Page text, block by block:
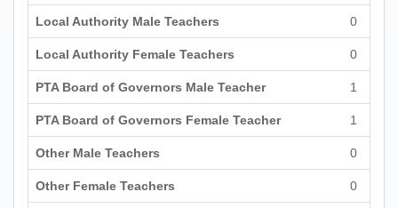
Local Authority Male Teachers 0
Local Authority Female Teachers 0
PTA Board of Governors Male Teacher 1
PTA Board of Governors Female Teacher 1
Other Male Teachers 0
Other Female Teachers 0